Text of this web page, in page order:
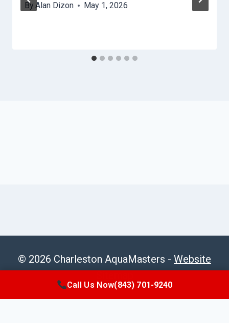
By Alan Dizon May 1, 2026
© 2026 Charleston AquaMasters - Website
Call Us Now(843) 701-9240